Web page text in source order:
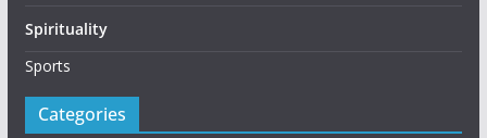
Spirituality
Sports
Categories